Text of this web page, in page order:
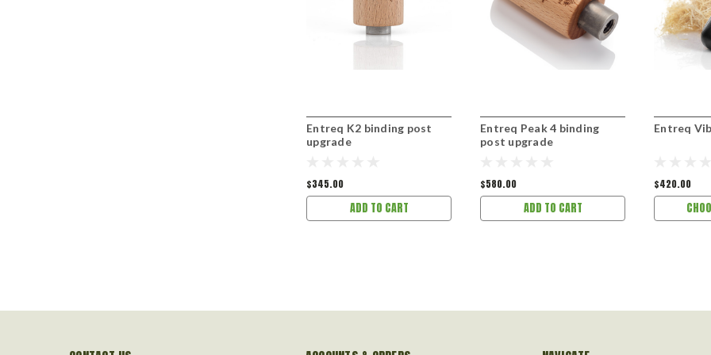
Entreq K2 binding post
upgrade
$345.00
ADD TO CART
Entreq Peak 4 binding
post upgrade
$580.00
ADD TO CART
Entreq
$420.00